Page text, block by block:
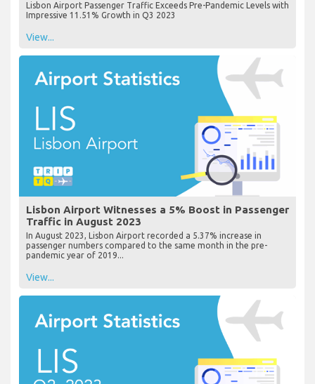
Lisbon Airport Passenger Traffic Exceeds Pre-Pandemic Levels with
Impressive 11.51% Growth in Q3 2023
View...
Lisbon Airport Witnesses a 5% Boost in Passenger
Traffic in August 2023
In August 2023, Lisbon Airport recorded a 5.37% increase in
passenger numbers compared to the same month in the pre-
pandemic year of 2019...
View...